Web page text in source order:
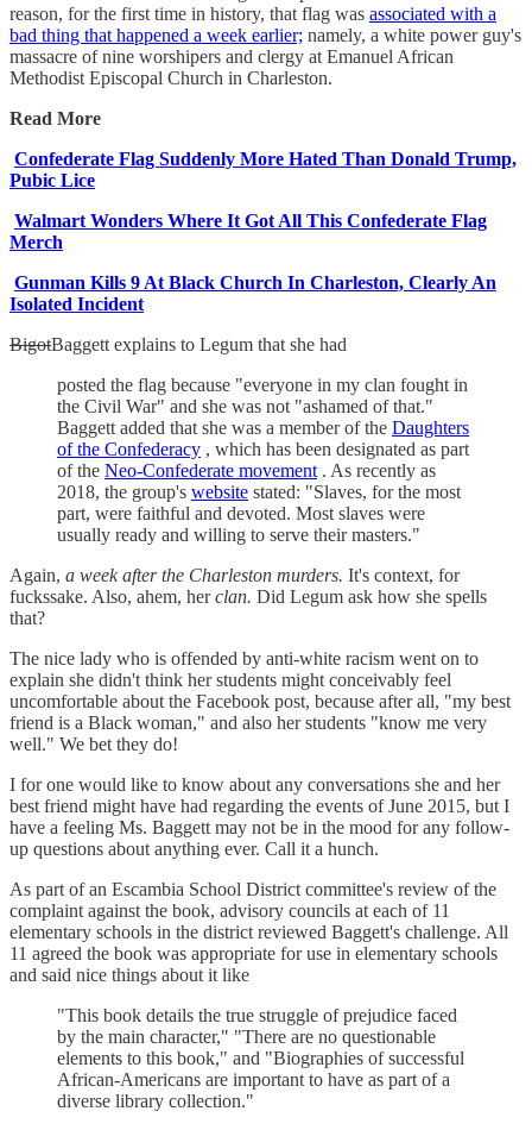
reason, for the first time in history, that flag was associated with a
bad thing that happened a week earlier; namely, a white power guy's
massacre of nine worshipers and clergy at Emanuel African
Methodist Episcopal Church in Charleston.
Read More
Confederate Flag Suddenly More Hated Than Donald Trump,
Pubic Lice
Walmart Wonders Where It Got All This Confederate Flag
Merch
Gunman Kills 9 At Black Church In Charleston, Clearly An
Isolated Incident
BigotBaggett explains to Legum that she had
posted the flag because "everyone in my clan fought in
the Civil War" and she was not "ashamed of that."
Baggett added that she was a member of the Daughters
of the Confederacy , which has been designated as part
of the Neo-Confederate movement . As recently as
2018, the group's website stated: "Slaves, for the most
part, were faithful and devoted. Most slaves were
usually ready and willing to serve their masters."
Again, a week after the Charleston murders. It's context, for
fuckssake. Also, ahem, herclan. Did Legum ask how she spells
that?
The nice lady who is offended by anti-white racism went on to
explain she didn't think her students might conceivably feel
uncomfortable about the Facebook post, because after all, "my best
friend is a Black woman," and also her students "know me very
well." We bet they do!
I for one would like to know about any conversations she and her
best friend might have had regarding the events of June 2015, but I
have a feeling Ms. Baggett may not be in the mood for any follow-
up questions about anything ever. Call it a hunch.
As part of an Escambia School District committee's review of the
complaint against the book, advisory councils at each of 11
elementary schools in the district reviewed Baggett's challenge. All
11 agreed the book was appropriate for use in elementary schools
and said nice things about it like
"This book details the true struggle of prejudice faced
by the main character," "There are no questionable
elements to this book," and "Biographies of successful
African-Americans are important to have as part of a
diverse library collection."